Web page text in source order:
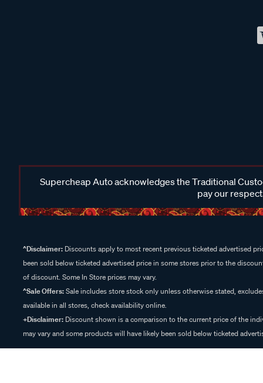
Supercheap Auto acknowledges the Traditional
pay our
^Disclaimer: Discounts apply to most recent previous ticketed advertised
been sold below ticketed advertised price in some stores prior to the
of discount. Some In Store prices may vary.
^Sale Offers:Sale includes store stock only unless otherwise stated,
available in all stores, check availability online.
+Disclaimer: Discount shown is a comparison to the current price of the
may vary and some products will have likely been sold below ticketed